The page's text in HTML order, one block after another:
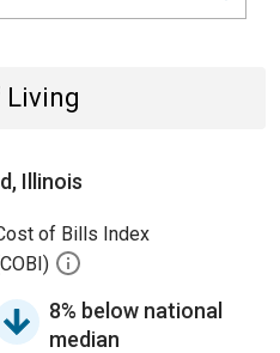
Living
Illinois
of Bills Index
8% below national
median